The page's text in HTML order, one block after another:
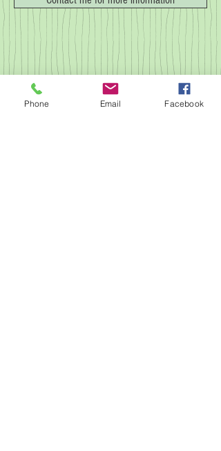
Proudly created with
Phone Email Facebook